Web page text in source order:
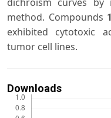
dichroism curves
method. Compounds 1
exhibited cytotoxic
tumor cell lines.
Downloads